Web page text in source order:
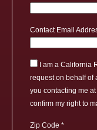
Contact Email
I am a California
request on behalf of
you contacting me
confirm my right to
Zip Code